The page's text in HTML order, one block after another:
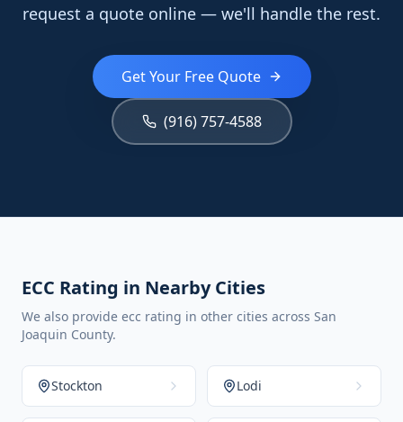
request a quote online — we'll handle the rest.
Get Your Free Quote
(916) 757-4588
ECC Rating in Nearby Cities
We also provide ecc rating in other cities across San
Joaquin County.
Stockton Lodi